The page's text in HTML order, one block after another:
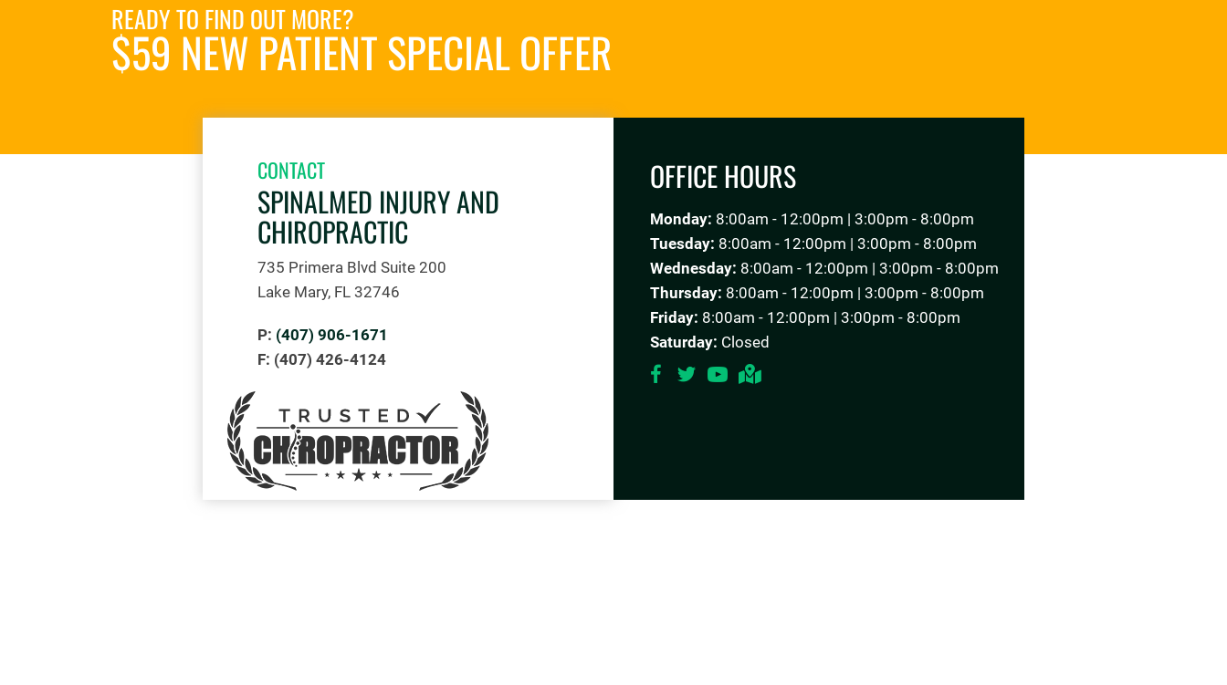
READY TO FIND OUT MORE?
$59 NEW PATIENT SPECIAL OFFER
CONTACT
SPINALMED INJURY AND
CHIROPRACTIC
735 Primera Blvd Suite 200
Lake Mary, FL 32746
P: (407) 906-1671
F: (407) 426-4124
OFFICE HOURS
Monday: 8:00am - 12:00pm | 3:00pm - 8:00pm
Tuesday: 8:00am - 12:00pm | 3:00pm - 8:00pm
Wednesday: 8:00am - 12:00pm | 3:00pm - 8:00pm
Thursday: 8:00am - 12:00pm | 3:00pm - 8:00pm
Friday: 8:00am - 12:00pm | 3:00pm - 8:00pm
Saturday: Closed